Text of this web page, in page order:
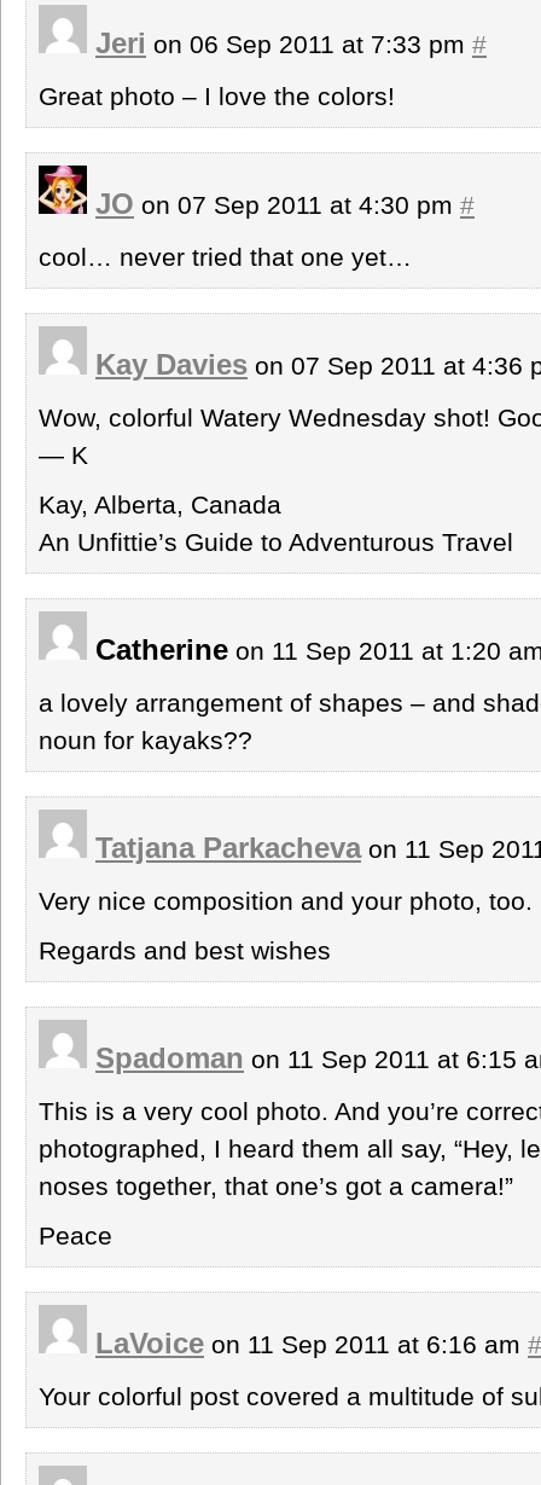
Jeri on 06 Sep 2011 at 7:33 pm #
Great photo – I love the colors!
JO on 07 Sep 2011 at 4:30 pm #
cool… never tried that one yet…
Kay Davies on 07 Sep 2011 at 4:36
Wow, colorful Watery Wednesday shot!
— K
Kay, Alberta, Canada
An Unfittie’s Guide to Adventurous Travel
Catherine on 11 Sep 2011 at 1:20
a lovely arrangement of shapes – and
noun for kayaks??
Tatjana Parkachevaon 11 Sep
Very nice composition and your photo, too.
Regards and best wishes
Spadoman on 11 Sep 2011 at 6:15
This is a very cool photo. And you’re
photographed, I heard them all say, “Hey,
noses together, that one’s got a camera!”
Peace
LaVoice on 11 Sep 2011 at 6:16 am #
Your colorful post covered a multitude of